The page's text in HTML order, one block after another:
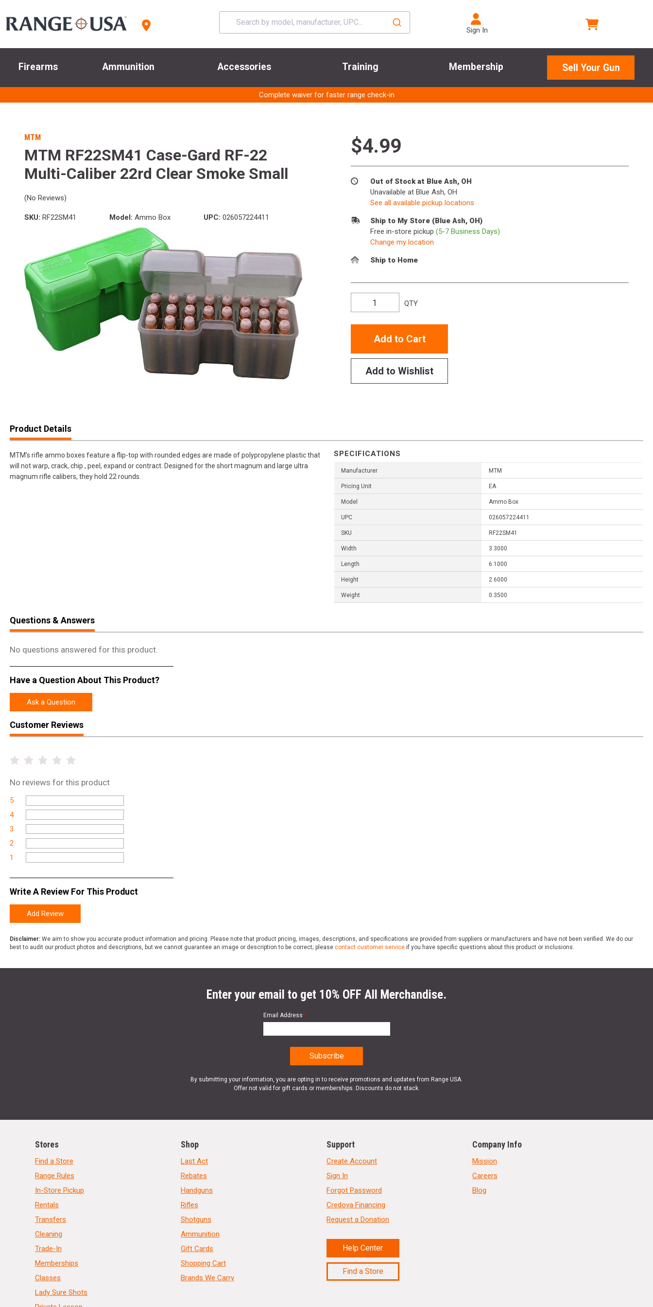
Sign In
Firearms Ammunition Accessories Training Membership Sell Your Gun
Complete waiver for faster range check-in
MTM
MTM RF22SM41 Case-Gard RF-22
Multi-Caliber 22rd Clear Smoke Small
(No Reviews)
SKU: RF22SM41 Model: Ammo Box UPC: 026057224411
$4.99
Out of Stock at Blue Ash, OH
Unavailable at Blue Ash, OH
See all available pickup locations
Ship to My Store (Blue Ash, OH)
Free in-store pickup (5-7 Business Days)
Change my location
Ship to Home
QTY
Add to Cart
Add to Wishlist
Product Details
MTM's rifle ammo boxes feature a flip-top with rounded edges are made of polypropylene plastic that
will not warp, crack, chip , peel, expand or contract. Designed for the short magnum and large ultra
magnum rifle calibers, they hold 22 rounds.
SPECIFICATIONS
Manufacturer MTM
Pricing Unit EA
Model Ammo Box
UPC 026057224411
SKU RF22SM41
Width 3.3000
Length 6.1000
Height 2.6000
Weight 0.3500
Questions & Answers
No questions answered for this product.
Have a Question About This Product?
Ask a Question
Customer Reviews
No reviews for this product
5
4
3
2
1
Write A Review For This Product
Add Review
Disclaimer: We aim to show you accurate product information and pricing. Please note that product pricing, images, descriptions, and specifications are provided from suppliers or manufacturers and have not been verified. We do our
best to audit our product photos and descriptions, but we cannot guarantee an image or description to be correct; please contact customer service if you have specific questions about this product or inclusions.
Enter your email to get 10% OFF All Merchandise.
Email Address*
By submitting your information, you are opting in to receive promotions and updates from Range USA.
Offer not valid for gift cards or memberships. Discounts do not stack.
Stores
Find a Store
Range Rules
In-Store Pickup
Rentals
Transfers
Cleaning
Trade-In
Memberships
Classes
Lady Sure Shots
Shop
Last Act
Rebates
Handguns
Rifles
Shotguns
Ammunition
Gift Cards
Shopping Cart
Brands We Carry
Support
Create Account
Sign In
Forgot Password
Credova Financing
Request a Donation
Help Center
Find a Store
Company Info
Mission
Careers
Blog